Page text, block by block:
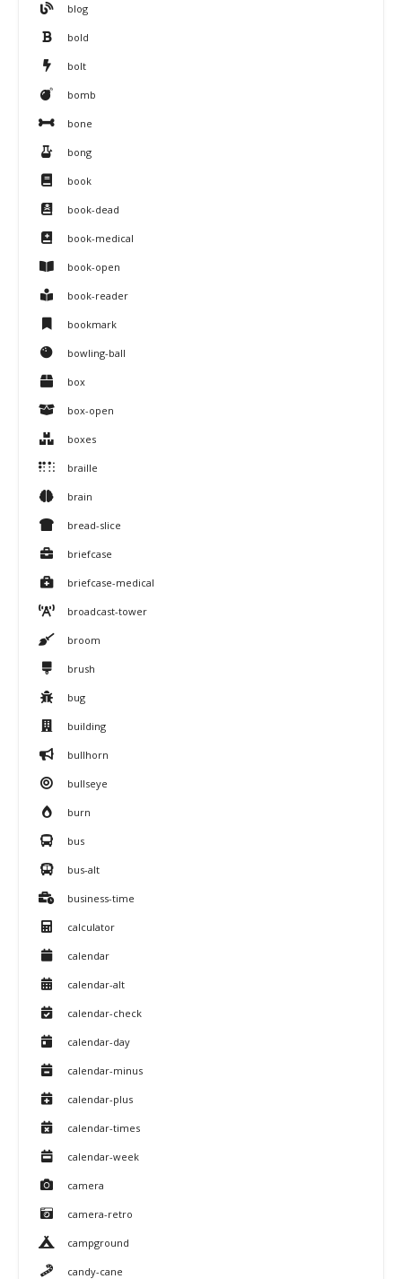
blog
bold
bolt
bomb
bone
bong
book
book-dead
book-medical
book-open
book-reader
bookmark
bowling-ball
box
box-open
boxes
braille
brain
bread-slice
briefcase
briefcase-medical
broadcast-tower
broom
brush
bug
building
bullhorn
bullseye
burn
bus
bus-alt
business-time
calculator
calendar
calendar-alt
calendar-check
calendar-day
calendar-minus
calendar-plus
calendar-times
calendar-week
camera
camera-retro
campground
candy-cane